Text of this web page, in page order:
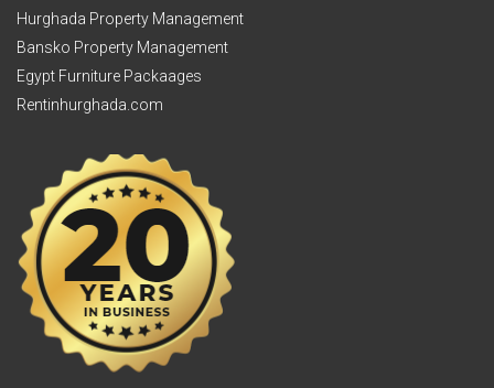
Hurghada Property Management
Bansko Property Management
Egypt Furniture Packaages
Rentinhurghada.com